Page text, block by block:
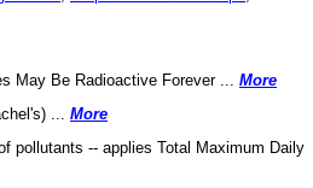
May Be Radioactive Forever ... More
... More
pollutants -- applies Total Maximum Daily